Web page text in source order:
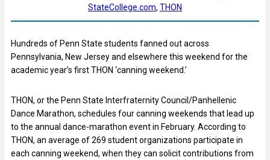
StateCollege.com, THON
Hundreds of Penn State students fanned out across
Pennsylvania, New Jersey and elsewhere this weekend for the
academic year’s first THON ‘canning weekend.’
THON, or the Penn State Interfraternity Council/Panhellenic
Dance Marathon, schedules four canning weekends that lead up
to the annual dance-marathon event in February. According to
THON, an average of 269 student organizations participate in
each canning weekend, when they can solicit contributions from